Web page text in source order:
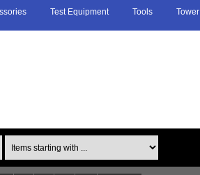
Test Equipment Tools Tower